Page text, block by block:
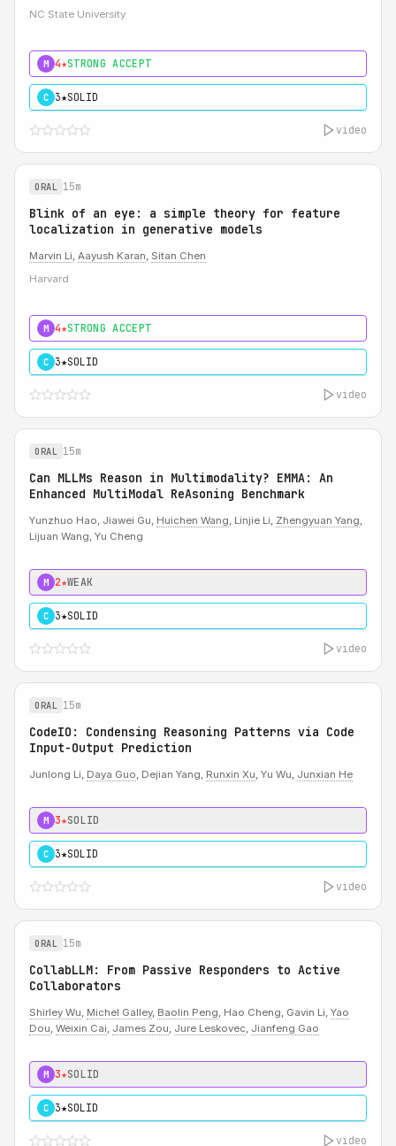
NC State University
M 4★STRONG ACCEPT
C 3★SOLID
video
ORAL 15m
Blink of an eye: a simple theory for feature
localization in generative models
Marvin Li, Aayush Karan, Sitan Chen
Harvard
M 4★STRONG ACCEPT
C 3★SOLID
video
ORAL 15m
Can MLLMs Reason in Multimodality? EMMA: An
Enhanced MultiModal ReAsoning Benchmark
Yunzhuo Hao, Jiawei Gu, Huichen Wang, Linjie Li, Zhengyuan Yang,
Lijuan Wang, Yu Cheng
M 2★WEAK
C 3★SOLID
video
ORAL 15m
CodeIO: Condensing Reasoning Patterns via Code
Input-Output Prediction
Junlong Li, Daya Guo, Dejian Yang, Runxin Xu, Yu Wu, Junxian He
M 3★SOLID
C 3★SOLID
video
ORAL 15m
CollabLLM: From Passive Responders to Active
Collaborators
Shirley Wu, Michel Galley, Baolin Peng, Hao Cheng, Gavin Li, Yao
Dou, Weixin Cai, James Zou, Jure Leskovec, Jianfeng Gao
M 3★SOLID
C 3★SOLID
video